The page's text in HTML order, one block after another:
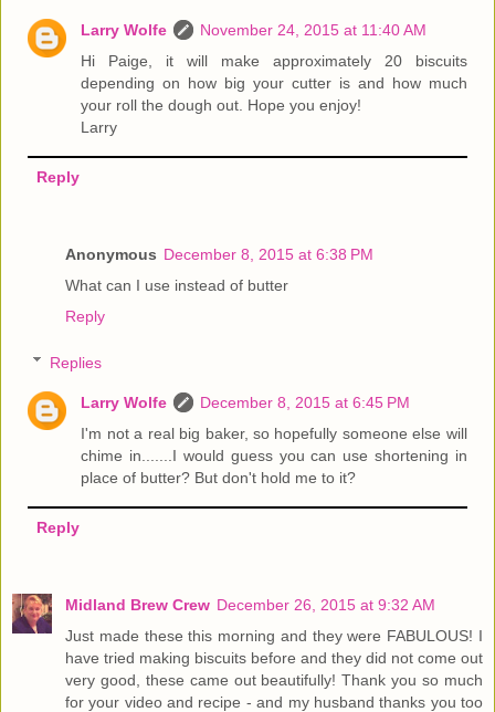
Larry Wolfe
November 24, 2015 at 11:40 AM
Hi Paige, it will make approximately 20 biscuits
depending on how big your cutter is and how much
your roll the dough out. Hope you enjoy!
Larry
Reply
Anonymous December 8, 2015 at 6:38 PM
What can I use instead of butter
Reply
Replies
Larry Wolfe
December 8, 2015 at 6:45 PM
I'm not a real big baker, so hopefully someone else will
chime in.......I would guess you can use shortening in
place of butter? But don't hold me to it?
Reply
Midland Brew Crew December 26, 2015 at 9:32 AM
Just made these this morning and they were FABULOUS! I
have tried making biscuits before and they did not come out
very good, these came out beautifully! Thank you so much
for your video and recipe - and my husband thanks you too